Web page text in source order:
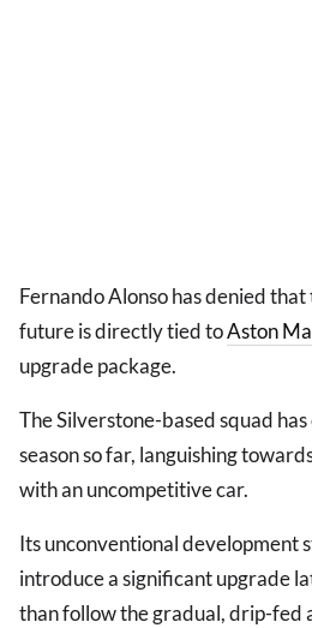
Fernando Alonso has denied
future is directly tied toAston
upgrade package.
The Silverstone-based squad
season so far, languishing
with an uncompetitive car.
Its unconventional development
introduce a significant upgrade
than follow the gradual, drip-fed